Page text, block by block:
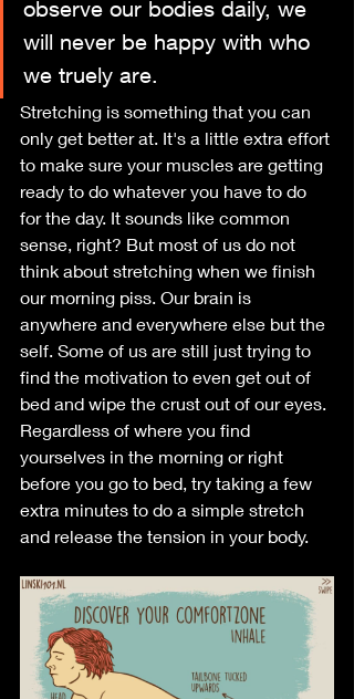
observe our bodies daily, we
will never be happy with who
we truely are.
Stretching is something that you can
only get better at. It's a little extra effort
to make sure your muscles are getting
ready to do whatever you have to do
for the day. It sounds like common
sense, right? But most of us do not
think about stretching when we finish
our morning piss. Our brain is
anywhere and everywhere else but the
self. Some of us are still just trying to
find the motivation to even get out of
bed and wipe the crust out of our eyes.
Regardless of where you find
yourselves in the morning or right
before you go to bed, try taking a few
extra minutes to do a simple stretch
and release the tension in your body.